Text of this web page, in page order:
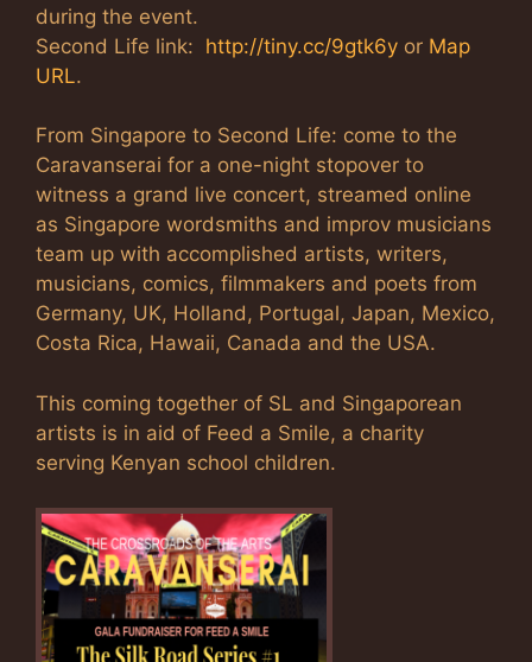
during the event.
Second Life link: http://tiny.cc/9gtk6y or Map
URL.
From Singapore to Second Life: come to the
Caravanserai for a one-night stopover to
witness a grand live concert, streamed online
as Singapore wordsmiths and improv musicians
team up with accomplished artists, writers,
musicians, comics, filmmakers and poets from
Germany, UK, Holland, Portugal, Japan, Mexico,
Costa Rica, Hawaii, Canada and the USA.
This coming together of SL and Singaporean
artists is in aid of Feed a Smile, a charity
serving Kenyan school children.